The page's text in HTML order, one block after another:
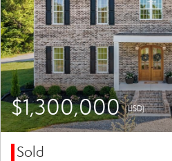
$1,300,000(USD)
Sold